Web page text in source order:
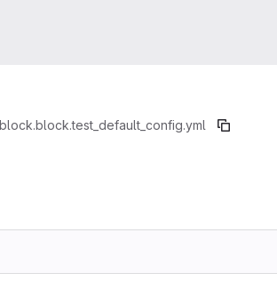
block.block.test_default_config.yml